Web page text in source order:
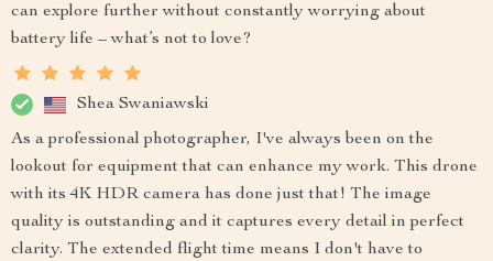
can explore further without constantly worrying about
battery life – what’s not to love?
Shea Swaniawski
As a professional photographer, I've always been on the
lookout for equipment that can enhance my work. This drone
with its 4K HDR camera has done just that! The image
quality is outstanding and it captures every detail in perfect
clarity. The extended flight time means I don't have to